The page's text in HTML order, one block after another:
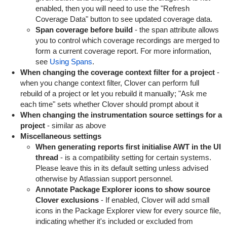
enabled, then you will need to use the "Refresh
Coverage Data" button to see updated coverage data.
Span coverage before build- the span attribute allows
you to control which coverage recordings are merged to
form a current coverage report. For more information,
see Using Spans.
When changing the coverage context filter for a project-
when you change context filter, Clover can perform full
rebuild of a project or let you rebuild it manually; "Ask me
each time" sets whether Clover should prompt about it
When changing the instrumentation source settings for a
project- similar as above
Miscellaneous settings
When generating reports first initialise AWT in the UI
thread- is a compatibility setting for certain systems.
Please leave this in its default setting unless advised
otherwise by Atlassian support personnel.
Annotate Package Explorer icons to show source
Clover exclusions- If enabled, Clover will add small
icons in the Package Explorer view for every source file,
indicating whether it's included or excluded from